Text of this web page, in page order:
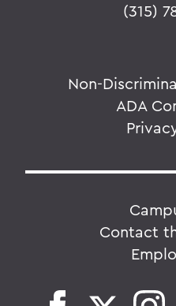
(315)
Non-
ADA
Contact